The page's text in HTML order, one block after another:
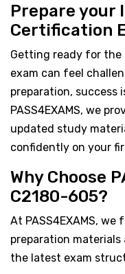
Prepare your
Certification
Getting ready for the
exam can feel
preparation, success
PASS4EXAMS, we
updated study
confidently on your
Why Choose
C2180-605?
At PASS4EXAMS, we
preparation
the latest exam